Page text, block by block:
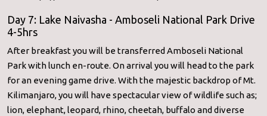
Day 7: Lake Naivasha - Amboseli National Park Drive
4-5hrs
After breakfast you will be transferred Amboseli National
Park with lunch en-route. On arrival you will head to the park
for an evening game drive. With the majestic backdrop of Mt.
Kilimanjaro, you will have spectacular view of wildlife such as;
lion, elephant, leopard, rhino, cheetah, buffalo and diverse